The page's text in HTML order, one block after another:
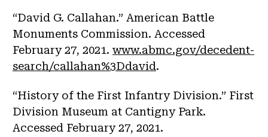
“David G. Callahan.” American Battle
Monuments Commission. Accessed
February 27, 2021. www.abmc.gov/decedent-
search/callahan%3Ddavid.
“History of the First Infantry Division.” First
Division Museum at Cantigny Park.
Accessed February 27, 2021.